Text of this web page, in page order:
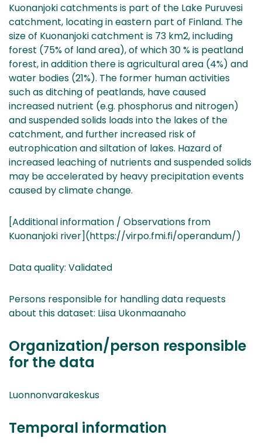
Kuonanjoki catchments is part of the Lake Puruvesi
catchment, locating in eastern part of Finland. The
size of Kuonanjoki catchment is 73 km2, including
forest (75% of land area), of which 30 % is peatland
forest, in addition there is agricultural area (4%) and
water bodies (21%). The former human activities
such as ditching of peatlands, have caused
increased nutrient (e.g. phosphorus and nitrogen)
and suspended solids loads into the lakes of the
catchment, and further increased risk of
eutrophication and siltation of lakes. Hazard of
increased leaching of nutrients and suspended solids
may be accelerated by heavy precipitation events
caused by climate change.
[Additional information / Observations from
Kuonanjoki river](https://virpo.fmi.fi/operandum/)
Data quality: Validated
Persons responsible for handling data requests
about this dataset: Liisa Ukonmaanaho
Organization/person responsible
for the data
Luonnonvarakeskus
Temporal information